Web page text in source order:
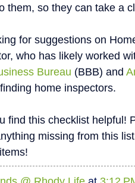
them, so they can take a
for suggestions on
who has likely worked
Bureau (BBB) and
home inspectors.
find this checklist helpful!
missing from this